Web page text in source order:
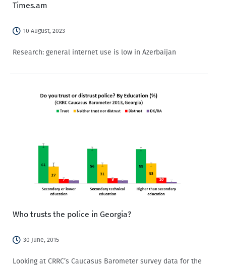
Times.am
10 August, 2023
Research: general internet use is low in Azerbaijan
Who trusts the police in Georgia?
30 June, 2015
Looking at CRRC’s Caucasus Barometer survey data for the